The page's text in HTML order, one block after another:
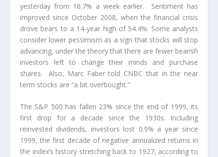
yesterday from 16.7% a week earlier. Sentiment has
improved since October 2008, when the financial crisis
drove bears to a 14-year high of 54.4%. Some analysts
consider lower pessimism as a sign that stocks will stop
advancing, under the theory that there are fewer bearish
investors left to change their minds and purchase
shares. Also, Marc Faber told CNBC that in the near
term stocks are “a bit overbought.”
The S&P 500 has fallen 23% since the end of 1999, its
first drop for a decade since the 1930s. Including
reinvested dividends, investors lost 0.9% a year since
1999, the first decade of negative annualized returns in
the index’s history stretching back to 1927, according to